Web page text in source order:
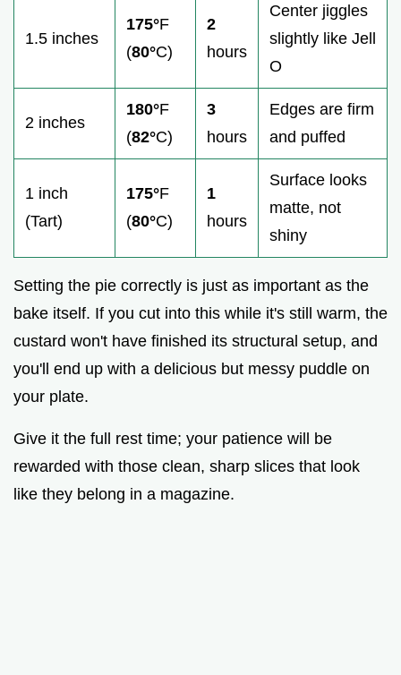
1.5 inches
175°F
(80°C)
2
hours
Center jiggles
slightly like Jell
O
2 inches
180°F
(82°C)
3
hours
Edges are firm
and puffed
1 inch
(Tart)
175°F
(80°C)
1
hours
Surface looks
matte, not
shiny
Setting the pie correctly is just as important as the
bake itself. If you cut into this while it's still warm, the
custard won't have finished its structural setup, and
you'll end up with a delicious but messy puddle on
your plate.
Give it the full rest time; your patience will be
rewarded with those clean, sharp slices that look
like they belong in a magazine.